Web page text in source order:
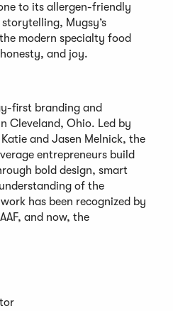
to its allergen-friendly
Mugsy’s
modern specialty food
and joy.
first branding and
Cleveland, Ohio. Led by
and Jasen Melnick, the
entrepreneurs build
bold design, smart
of the
has been recognized by
and now, the